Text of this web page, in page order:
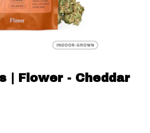
| Flower - Cheddar